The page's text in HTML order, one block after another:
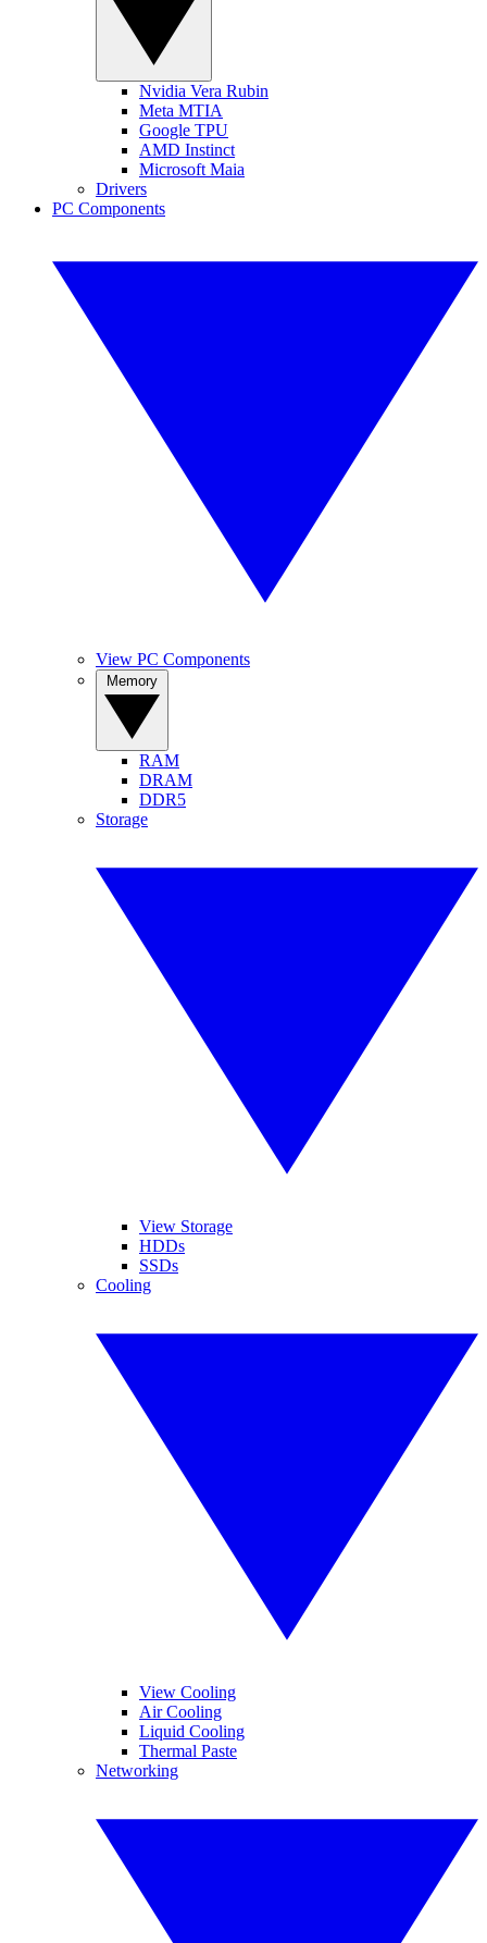
Nvidia Vera Rubin
Meta MTIA
Google TPU
AMD Instinct
Microsoft Maia
Drivers
PC Components
View PC Components
RAM
DRAM
DDR5
Storage
View Storage
HDDs
SSDs
Cooling
View Cooling
Air Cooling
Liquid Cooling
Thermal Paste
Networking